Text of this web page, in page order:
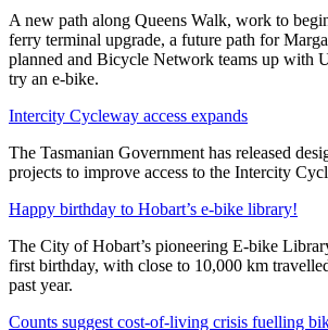
A new path along Queens Walk, work to
ferry terminal upgrade, a future path for
planned and Bicycle Network teams up with
try an e-bike.
Intercity Cycleway access expands
The Tasmanian Government has released
projects to improve access to the Intercity
Happy birthday to Hobart’s e-bike library!
The City of Hobart’s pioneering E-bike
first birthday, with close to 10,000 km
past year.
Counts suggest cost-of-living crisis fuelling